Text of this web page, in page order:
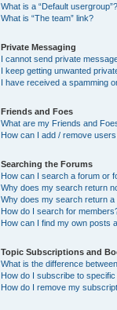
What is a “Default usergroup”?
What is “The team” link?
Private Messaging
I cannot send private
I keep getting unwanted
I have received a spamming
Friends and Foes
What are my Friends and
How can I add / remove
Searching the Forums
How can I search a forum or
Why does my search return
Why does my search return a
How do I search for
How can I find my own posts
Topic Subscriptions and
What is the difference
How do I subscribe to
How do I remove my